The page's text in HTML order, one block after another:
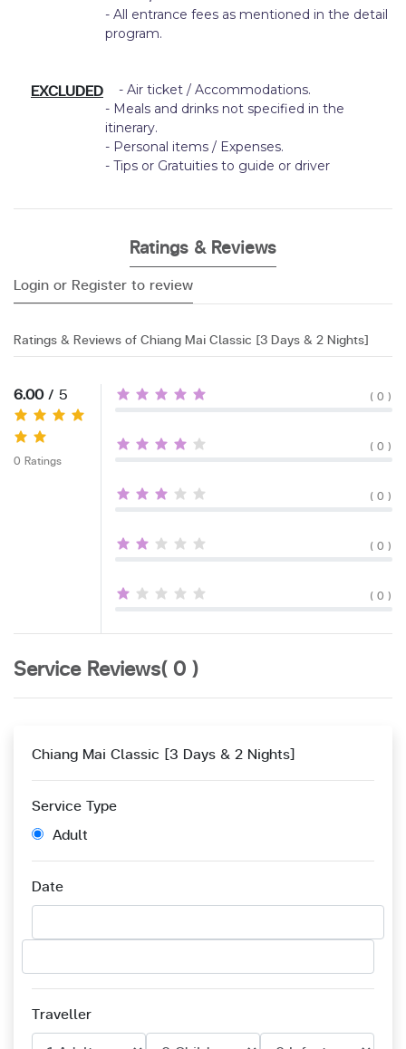
- All entrance fees as mentioned in the detail
program.
EXCLUDED
- Air ticket / Accommodations.
- Meals and drinks not specified in the
itinerary.
- Personal items / Expenses.
- Tips or Gratuities to guide or driver
Ratings & Reviews
Login or Register to review
Ratings & Reviews of Chiang Mai Classic [3 Days & 2 Nights]
6.00/ 5
0 Ratings
( 0 )
( 0 )
( 0 )
( 0 )
( 0 )
Service Reviews( 0 )
Chiang Mai Classic [3 Days & 2 Nights]
Service Type
Adult
Date
Traveller